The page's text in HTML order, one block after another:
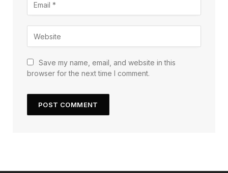
Save my name, email, and website in this
browser for the next time I comment.